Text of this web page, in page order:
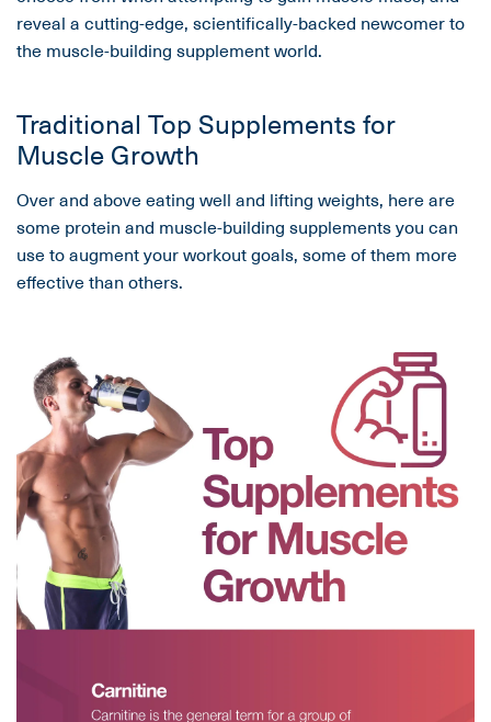
reveal a cutting-edge, scientifically-backed newcomer to
the muscle-building supplement world.
Traditional Top Supplements for
Muscle Growth
Over and above eating well and lifting weights, here are
some protein and muscle-building supplements you can
use to augment your workout goals, some of them more
effective than others.